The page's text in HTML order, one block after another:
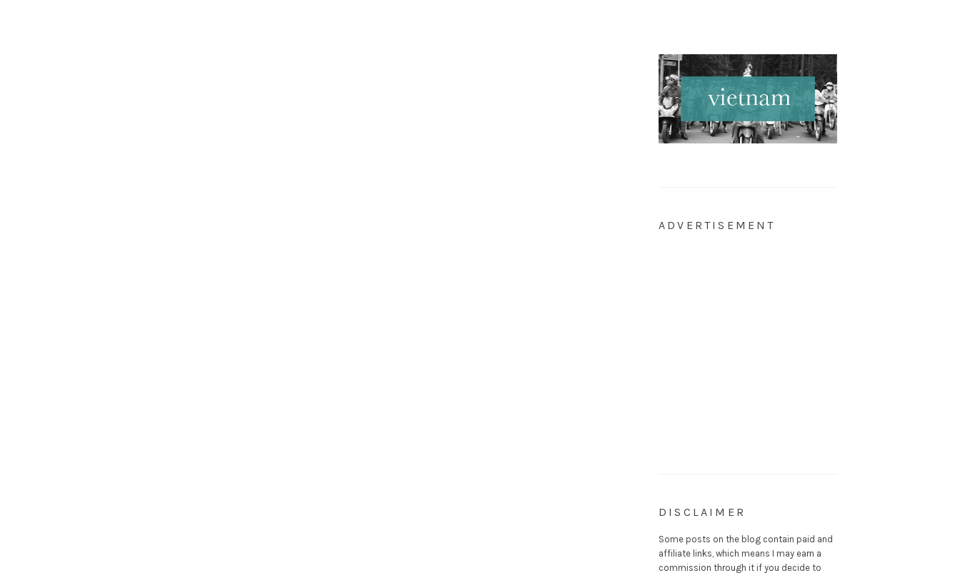
ADVERTISEMENT
DISCLAIMER
Some posts on the blog contain paid and
affiliate links, which means I may earn a
commission through it if you decide to